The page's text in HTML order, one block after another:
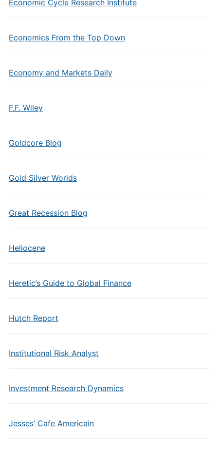
Economic Cycle Research Institute
Economics From the Top Down
Economy and Markets Daily
F.F. Wiley
Goldcore Blog
Gold Silver Worlds
Great Recession Blog
Heliocene
Heretic’s Guide to Global Finance
Hutch Report
Institutional Risk Analyst
Investment Research Dynamics
Jesses’ Cafe Americain